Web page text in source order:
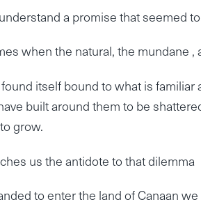
a promise that seemed
when the natural, the mundane
itself bound to what is
built around them to be
grow.
us the antidote to that dilemma
to enter the land of Canaan